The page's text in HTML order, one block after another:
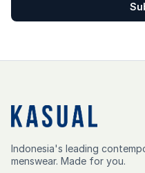
Indonesia's leading
menswear. Made for you.